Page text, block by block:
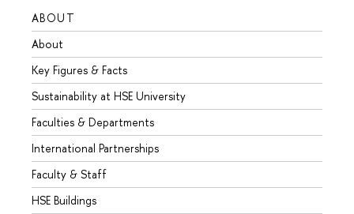
ABOUT
About
Key Figures & Facts
Sustainability at HSE University
Faculties & Departments
International Partnerships
Faculty & Staff
HSE Buildings